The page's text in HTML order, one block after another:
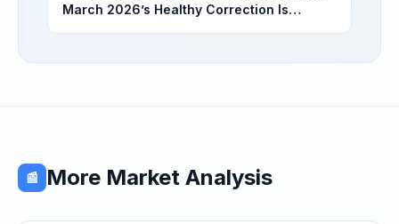
March 2026’s Healthy Correction Is
📰 More Market Analysis